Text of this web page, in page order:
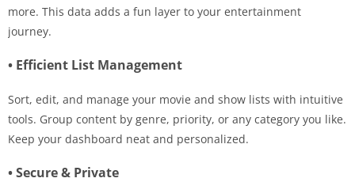
more. This data adds a fun layer to your entertainment
journey.
• Efficient List Management
Sort, edit, and manage your movie and show lists with intuitive
tools. Group content by genre, priority, or any category you like.
Keep your dashboard neat and personalized.
• Secure & Private